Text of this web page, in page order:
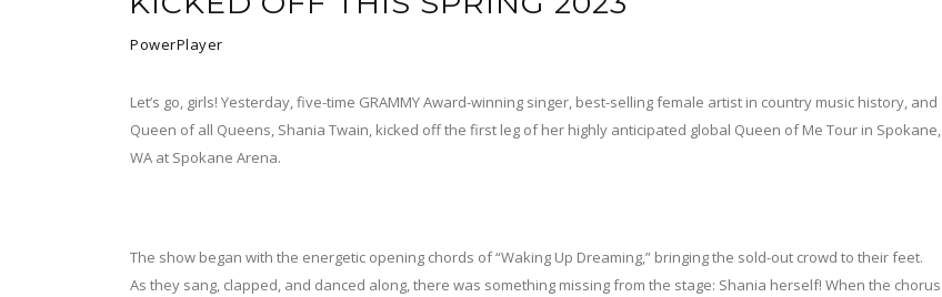
PowerPlayer
Let’s go, girls! Yesterday, five-time GRAMMY Award-winning singer, best-selling female artist in country music history, and
Queen of all Queens, Shania Twain, kicked off the first leg of her highly anticipated global Queen of Me Tour in Spokane,
WA at Spokane Arena.
The show began with the energetic opening chords of “Waking Up Dreaming,” bringing the sold-out crowd to their feet.
As they sang, clapped, and danced along, there was something missing from the stage: Shania herself! When the chorus